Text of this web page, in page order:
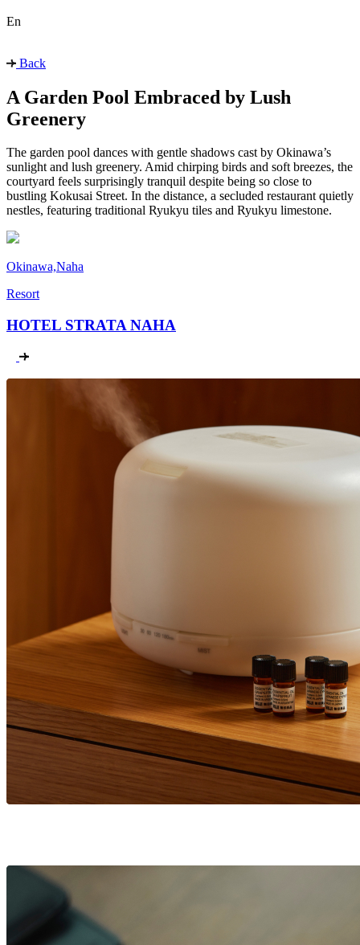
En
Back
A Garden Pool Embraced by Lush
Greenery
The garden pool dances with gentle shadows cast by Okinawa’s
sunlight and lush greenery. Amid chirping birds and soft breezes, the
courtyard feels surprisingly tranquil despite being so close to
bustling Kokusai Street. In the distance, a secluded restaurant quietly
nestles, featuring traditional Ryukyu tiles and Ryukyu limestone.
Okinawa,Naha
Resort
HOTEL STRATA NAHA